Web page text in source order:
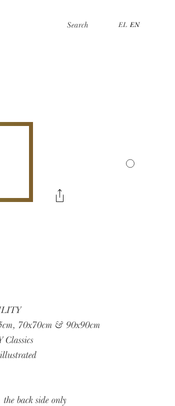
Search EL EN
70x70cm & 90x90cm
back side only